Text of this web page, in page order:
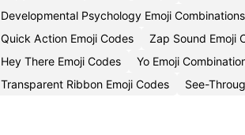
Developmental Psychology Emoji Combinations
Quick Action Emoji Codes
Zap Sound Emoji
Hey There Emoji Codes
Yo Emoji
Transparent Ribbon Emoji Codes
See-